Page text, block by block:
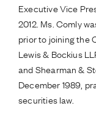
Executive Vice
2012. Ms. Comly
prior to joining the
Lewis & Bockius
and Shearman &
December 1989,
securities law.